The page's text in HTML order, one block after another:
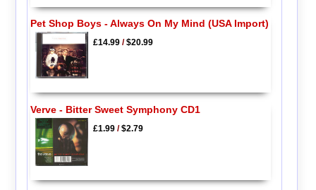
Pet Shop Boys - Always On My Mind (USA Import)
£14.99/$20.99
Verve - Bitter Sweet Symphony CD1
£1.99/$2.79